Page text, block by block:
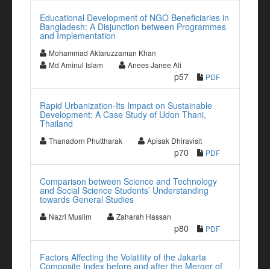
Educational Development of NGO Beneficiaries in
Bangladesh: A Disjunction between Programmes
and Implementation
Mohammad Aktaruzzaman Khan
Md Aminul Islam
Anees Janee Ali
p57 PDF
Rapid Urbanization-Its Impact on Sustainable
Development: A Case Study of Udon Thani,
Thailand
Thanadorn Phuttharak Apisak Dhiravisit
p70 PDF
Comparison between Science and Technology
and Social Science Students’ Understanding
towards General Studies
Nazri Muslim Zaharah Hassan
p80 PDF
Factors Affecting the Volatility of the Jakarta
Composite Index before and after the Merger of